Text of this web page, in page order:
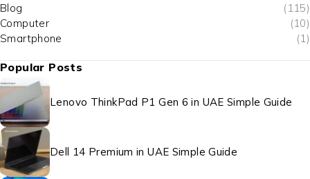
Blog
(115)
Computer
(10)
Smartphone
(1)
Popular Posts
Lenovo ThinkPad P1 Gen 6 in UAE Simple Guide
Dell 14 Premium in UAE Simple Guide